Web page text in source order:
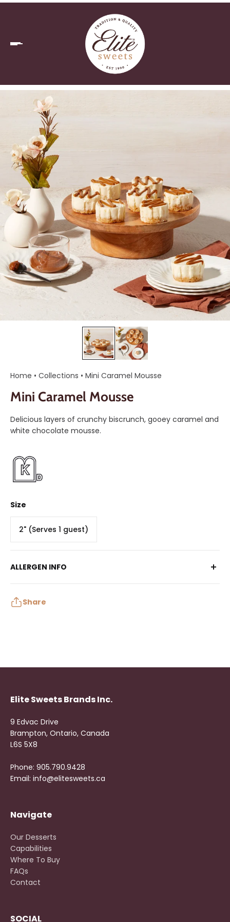
Home • Collections • Mini Caramel Mousse
Mini Caramel Mousse
Delicious layers of crunchy biscrunch, gooey caramel and
white chocolate mousse.
Size
2" (Serves 1 guest)
ALLERGEN INFO
May contain: Peanuts, Tree Nuts, Egg
Share
Elite Sweets Brands Inc.
9 Edvac Drive
Brampton, Ontario, Canada
L6S 5X8
Phone: 905.790.9428
Email: info@elitesweets.ca
Navigate
Our Desserts
Capabilities
Where To Buy
FAQs
Contact
SOCIAL